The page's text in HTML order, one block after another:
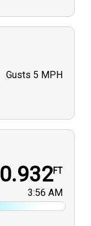
Gusts 5 MPH
0.932FT
3:56 AM